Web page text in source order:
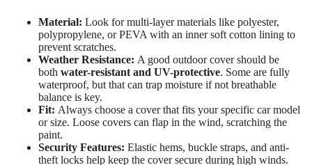
Material: Look for multi-layer materials like polyester,
polypropylene, or PEVA with an inner soft cotton lining to
prevent scratches.
Weather Resistance: A good outdoor cover should be
both water-resistant and UV-protective. Some are fully
waterproof, but that can trap moisture if not breathable
balance is key.
Fit: Always choose a cover that fits your specific car model
or size. Loose covers can flap in the wind, scratching the
paint.
Security Features: Elastic hems, buckle straps, and anti-
theft locks help keep the cover secure during high winds.